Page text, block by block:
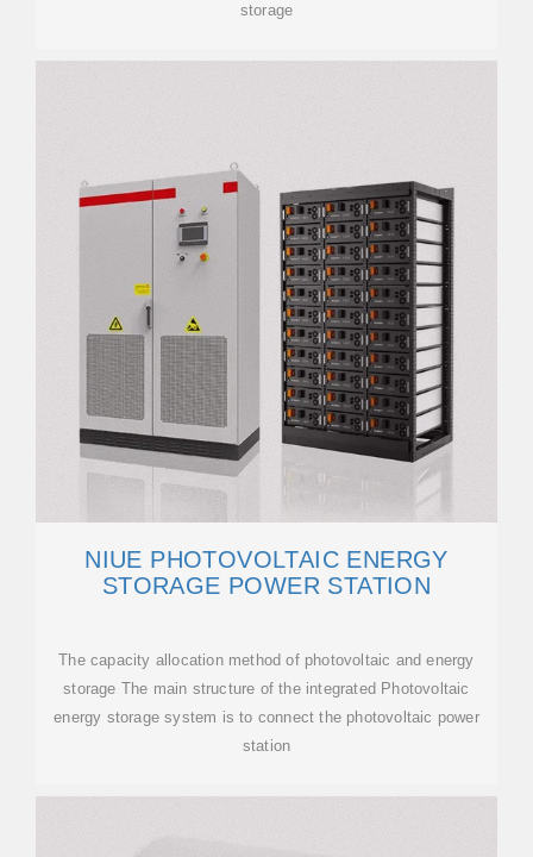
storage
NIUE PHOTOVOLTAIC ENERGY
STORAGE POWER STATION
The capacity allocation method of photovoltaic and energy
storage The main structure of the integrated Photovoltaic
energy storage system is to connect the photovoltaic power
station